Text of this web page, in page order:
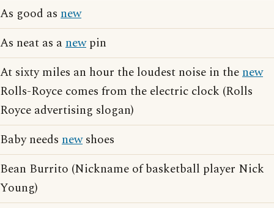
As good as new
As neat as anewpin
At sixty miles an hour the loudest noise in thenew
Rolls-Royce comes from the electric clock (Rolls
Royce advertising slogan)
Baby needs newshoes
Bean Burrito (Nickname of basketball player Nick
Young)